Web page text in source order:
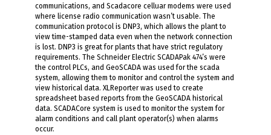
communications, and Scadacore celluar modems were used
where license radio communication wasn’t usable. The
communication protocol is DNP3, which allows the plant to
view time-stamped data even when the network connection
is lost. DNP3 is great for plants that have strict regulatory
requirements. The Schneider Electric SCADAPak 474’s were
the control PLCs, and GeoSCADA was used for the scada
system, allowing them to monitor and control the system and
view historical data. XLReporter was used to create
spreadsheet based reports from the GeoSCADA historical
data. SCADACore system is used to monitor the system for
alarm conditions and call plant operator(s) when alarms
occur.